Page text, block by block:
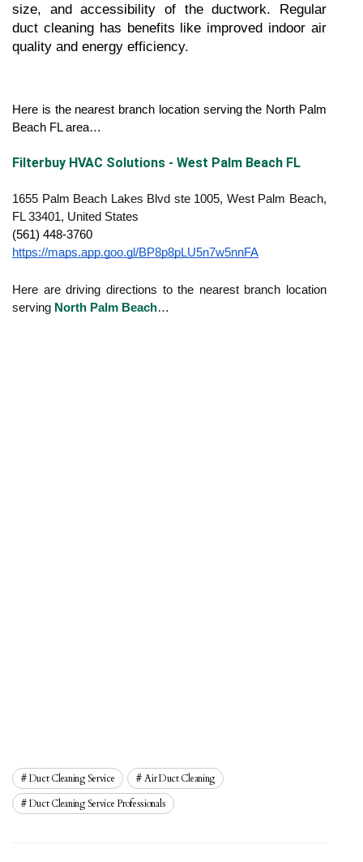
size, and accessibility of the ductwork. Regular
duct cleaning has benefits like improved indoor air
quality and energy efficiency.
Here is the nearest branch location serving the North Palm
Beach FL area…
Filterbuy HVAC Solutions - West Palm Beach FL
1655 Palm Beach Lakes Blvd ste 1005, West Palm Beach,
FL 33401, United States
(561) 448-3760
https://maps.app.goo.gl/BP8p8pLU5n7w5nnFA
Here are driving directions to the nearest branch location
serving North Palm Beach…
Duct Cleaning Service
Air Duct Cleaning
Duct Cleaning Service Professionals